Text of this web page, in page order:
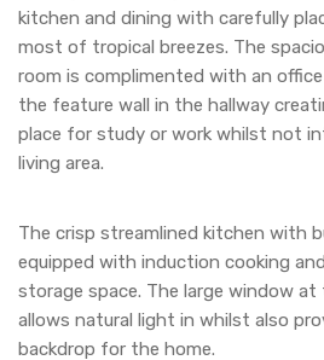
kitchen and dining with carefully
most of tropical breezes. The
room is complimented with an
the feature wall in the hallway
place for study or work whilst not
living area.
The crisp streamlined kitchen with
equipped with induction cooking
storage space. The large window
allows natural light in whilst also
backdrop for the home.